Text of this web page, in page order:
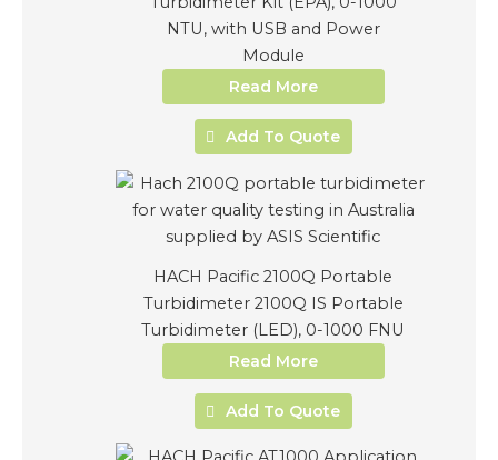
NTU, with USB and Power
Module
Read More
Add To Quote
HACH Pacific 2100Q Portable
Turbidimeter 2100Q IS Portable
Turbidimeter (LED), 0-1000 FNU
Read More
Add To Quote